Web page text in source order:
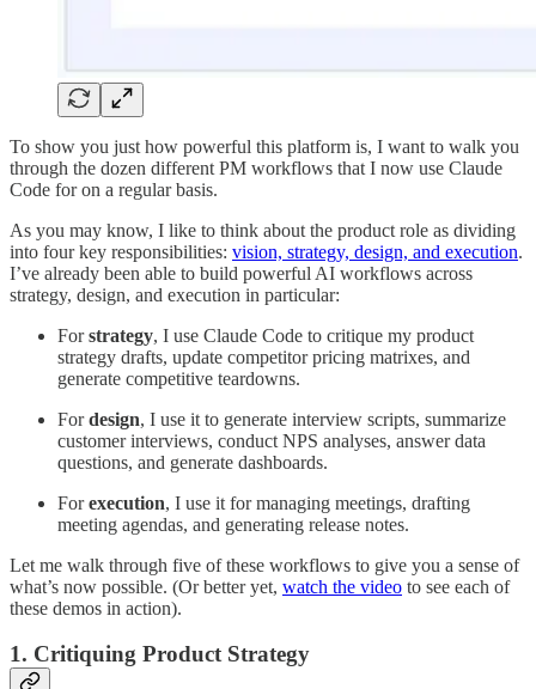
To show you just how powerful this platform is, I want to walk you
through the dozen different PM workflows that I now use Claude
Code for on a regular basis.
As you may know, I like to think about the product role as dividing
into four key responsibilities: vision, strategy, design, and execution.
I’ve already been able to build powerful AI workflows across
strategy, design, and execution in particular:
Forstrategy, I use Claude Code to critique my product
strategy drafts, update competitor pricing matrixes, and
generate competitive teardowns.
Fordesign, I use it to generate interview scripts, summarize
customer interviews, conduct NPS analyses, answer data
questions, and generate dashboards.
Forexecution, I use it for managing meetings, drafting
meeting agendas, and generating release notes.
Let me walk through five of these workflows to give you a sense of
what’s now possible. (Or better yet, watch the video to see each of
these demos in action).
1. Critiquing Product Strategy